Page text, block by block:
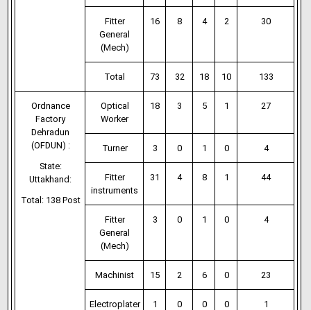
Fitter
General
(Mech)
16 8 4 2 30
Total 73 32 18 10 133
Ordnance
Factory
Dehradun
(OFDUN) :
State:
Uttakhand:
Total: 138 Post
Optical
Worker
18 3 5 1 27
Turner 3 0 1 0 4
Fitter
instruments
31 4 8 1 44
Fitter
General
(Mech)
3 0 1 0 4
Machinist 15 2 6 0 23
Electroplater 1 0 0 0 1